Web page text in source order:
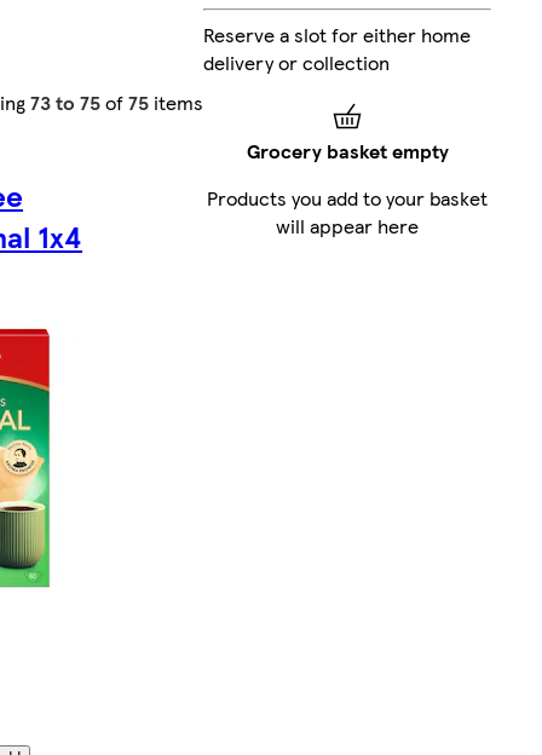
73 to 75of75 items
1x4
Reserve a slot for either home
delivery or collection
Grocery basket empty
Products you add to your basket
will appear here